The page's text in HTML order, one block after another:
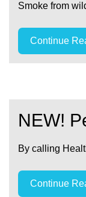
Smoke from
Continue
NEW!
By calling
Continue